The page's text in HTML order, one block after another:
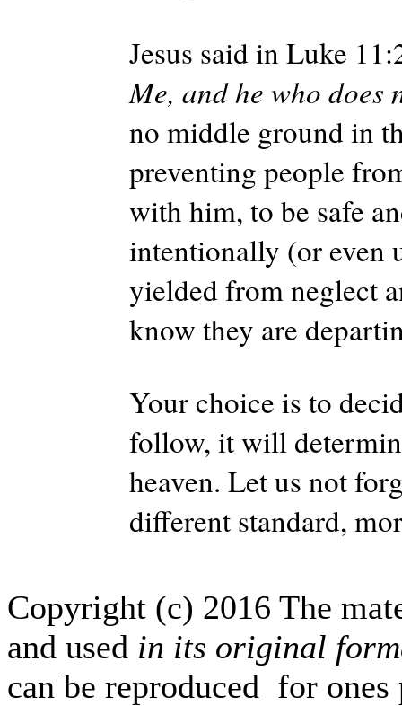
Jesus said in Luke
Me, and he who does
no middle ground in
preventing people
with him, to be safe
intentionally (or even
yielded from neglect
know they are
Your choice is to
follow, it will
heaven. Let us not
different standard,
Copyright (c) 2016 The
and used in its original
can be reproduced for